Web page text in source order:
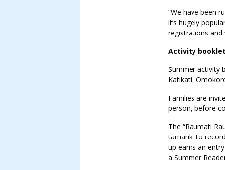
“We have been
it’s hugely
registrations and
Activity
Summer activity
Katikati,
Families are
person, before
The “Raumati
tamariki to
up earns an
a Summer